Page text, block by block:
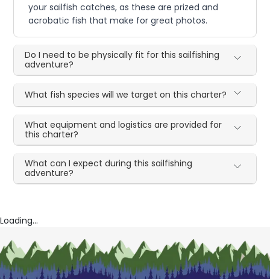
your sailfish catches, as these are prized and
acrobatic fish that make for great photos.
Do I need to be physically fit for this sailfishing
adventure?
What fish species will we target on this charter?
What equipment and logistics are provided for
this charter?
What can I expect during this sailfishing
adventure?
Loading...